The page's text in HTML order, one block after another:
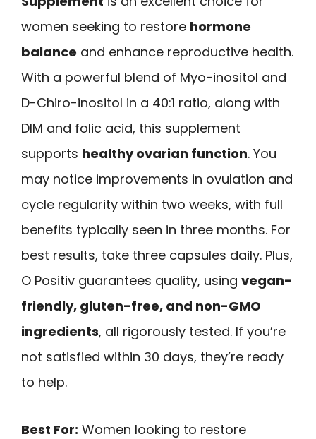
women seeking to restore hormone
balance and enhance reproductive health.
With a powerful blend of Myo-inositol and
D-Chiro-inositol in a 40:1 ratio, along with
DIM and folic acid, this supplement
supports healthy ovarian function. You
may notice improvements in ovulation and
cycle regularity within two weeks, with full
benefits typically seen in three months. For
best results, take three capsules daily. Plus,
O Positiv guarantees quality, using vegan-
friendly, gluten-free, and non-GMO
ingredients, all rigorously tested. If you’re
not satisfied within 30 days, they’re ready
to help.
Best For: Women looking to restore